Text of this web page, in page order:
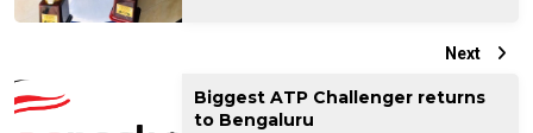
Next
Biggest ATP Challenger returns
to Bengaluru